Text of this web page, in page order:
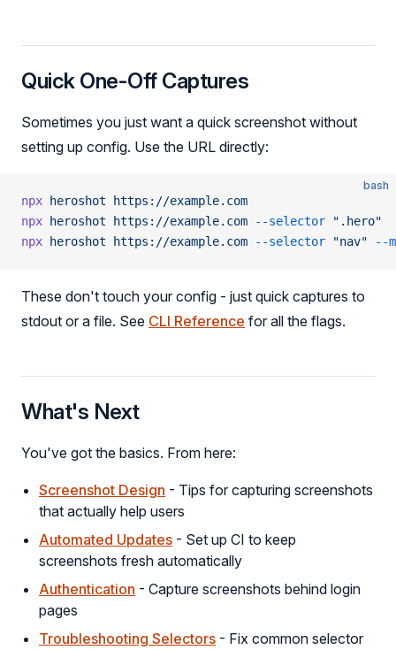
Quick One-Off Captures
Sometimes you just want a quick screenshot without
setting up config. Use the URL directly:
bash
npx heroshot https://example.com
npx heroshot https://example.com --selector ".hero"
npx heroshot https://example.com --selector "nav" --
These don't touch your config - just quick captures to
stdout or a file. See CLI Reference for all the flags.
What's Next
You've got the basics. From here:
Screenshot Design - Tips for capturing screenshots
that actually help users
Automated Updates - Set up CI to keep
screenshots fresh automatically
Authentication - Capture screenshots behind login
pages
Troubleshooting Selectors - Fix common selector